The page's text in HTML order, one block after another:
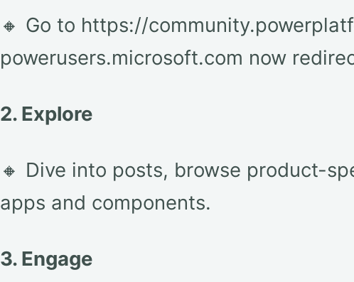
🔸 Go to https://
powerusers.microsoft.com now
2. Explore
🔸 Dive into posts, browse product-
apps and components.
3. Engage